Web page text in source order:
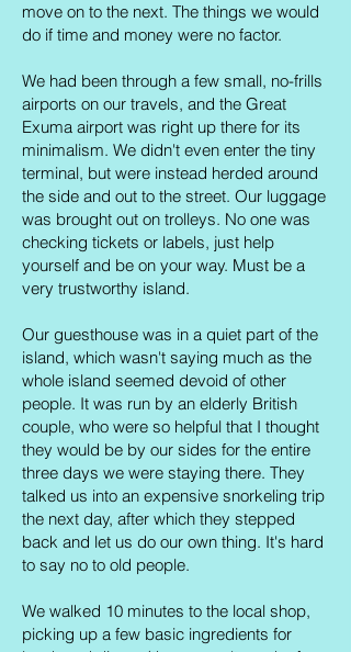
move on to the next. The things we would
do if time and money were no factor.
We had been through a few small, no-frills
airports on our travels, and the Great
Exuma airport was right up there for its
minimalism. We didn't even enter the tiny
terminal, but were instead herded around
the side and out to the street. Our luggage
was brought out on trolleys. No one was
checking tickets or labels, just help
yourself and be on your way. Must be a
very trustworthy island.
Our guesthouse was in a quiet part of the
island, which wasn't saying much as the
whole island seemed devoid of other
people. It was run by an elderly British
couple, who were so helpful that I thought
they would be by our sides for the entire
three days we were staying there. They
talked us into an expensive snorkeling trip
the next day, after which they stepped
back and let us do our own thing. It's hard
to say no to old people.
We walked 10 minutes to the local shop,
picking up a few basic ingredients for